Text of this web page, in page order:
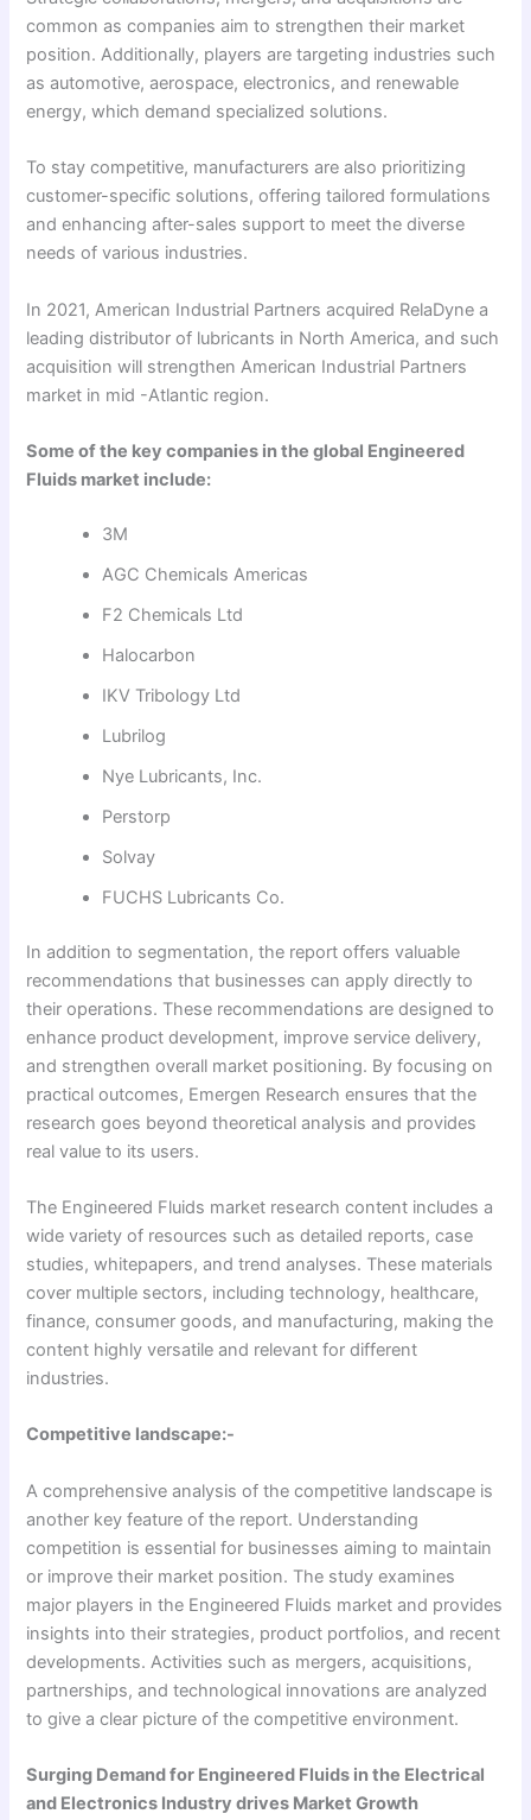
common as companies aim to strengthen their market
position. Additionally, players are targeting industries such
as automotive, aerospace, electronics, and renewable
energy, which demand specialized solutions.
To stay competitive, manufacturers are also prioritizing
customer-specific solutions, offering tailored formulations
and enhancing after-sales support to meet the diverse
needs of various industries.
In 2021, American Industrial Partners acquired RelaDyne a
leading distributor of lubricants in North America, and such
acquisition will strengthen American Industrial Partners
market in mid -Atlantic region.
Some of the key companies in the global Engineered
Fluids market include:
3M
AGC Chemicals Americas
F2 Chemicals Ltd
Halocarbon
IKV Tribology Ltd
Lubrilog
Nye Lubricants, Inc.
Perstorp
Solvay
FUCHS Lubricants Co.
In addition to segmentation, the report offers valuable
recommendations that businesses can apply directly to
their operations. These recommendations are designed to
enhance product development, improve service delivery,
and strengthen overall market positioning. By focusing on
practical outcomes, Emergen Research ensures that the
research goes beyond theoretical analysis and provides
real value to its users.
The Engineered Fluids market research content includes a
wide variety of resources such as detailed reports, case
studies, whitepapers, and trend analyses. These materials
cover multiple sectors, including technology, healthcare,
finance, consumer goods, and manufacturing, making the
content highly versatile and relevant for different
industries.
Competitive landscape:-
A comprehensive analysis of the competitive landscape is
another key feature of the report. Understanding
competition is essential for businesses aiming to maintain
or improve their market position. The study examines
major players in the Engineered Fluids market and provides
insights into their strategies, product portfolios, and recent
developments. Activities such as mergers, acquisitions,
partnerships, and technological innovations are analyzed
to give a clear picture of the competitive environment.
Surging Demand for Engineered Fluids in the Electrical
and Electronics Industry drives Market Growth